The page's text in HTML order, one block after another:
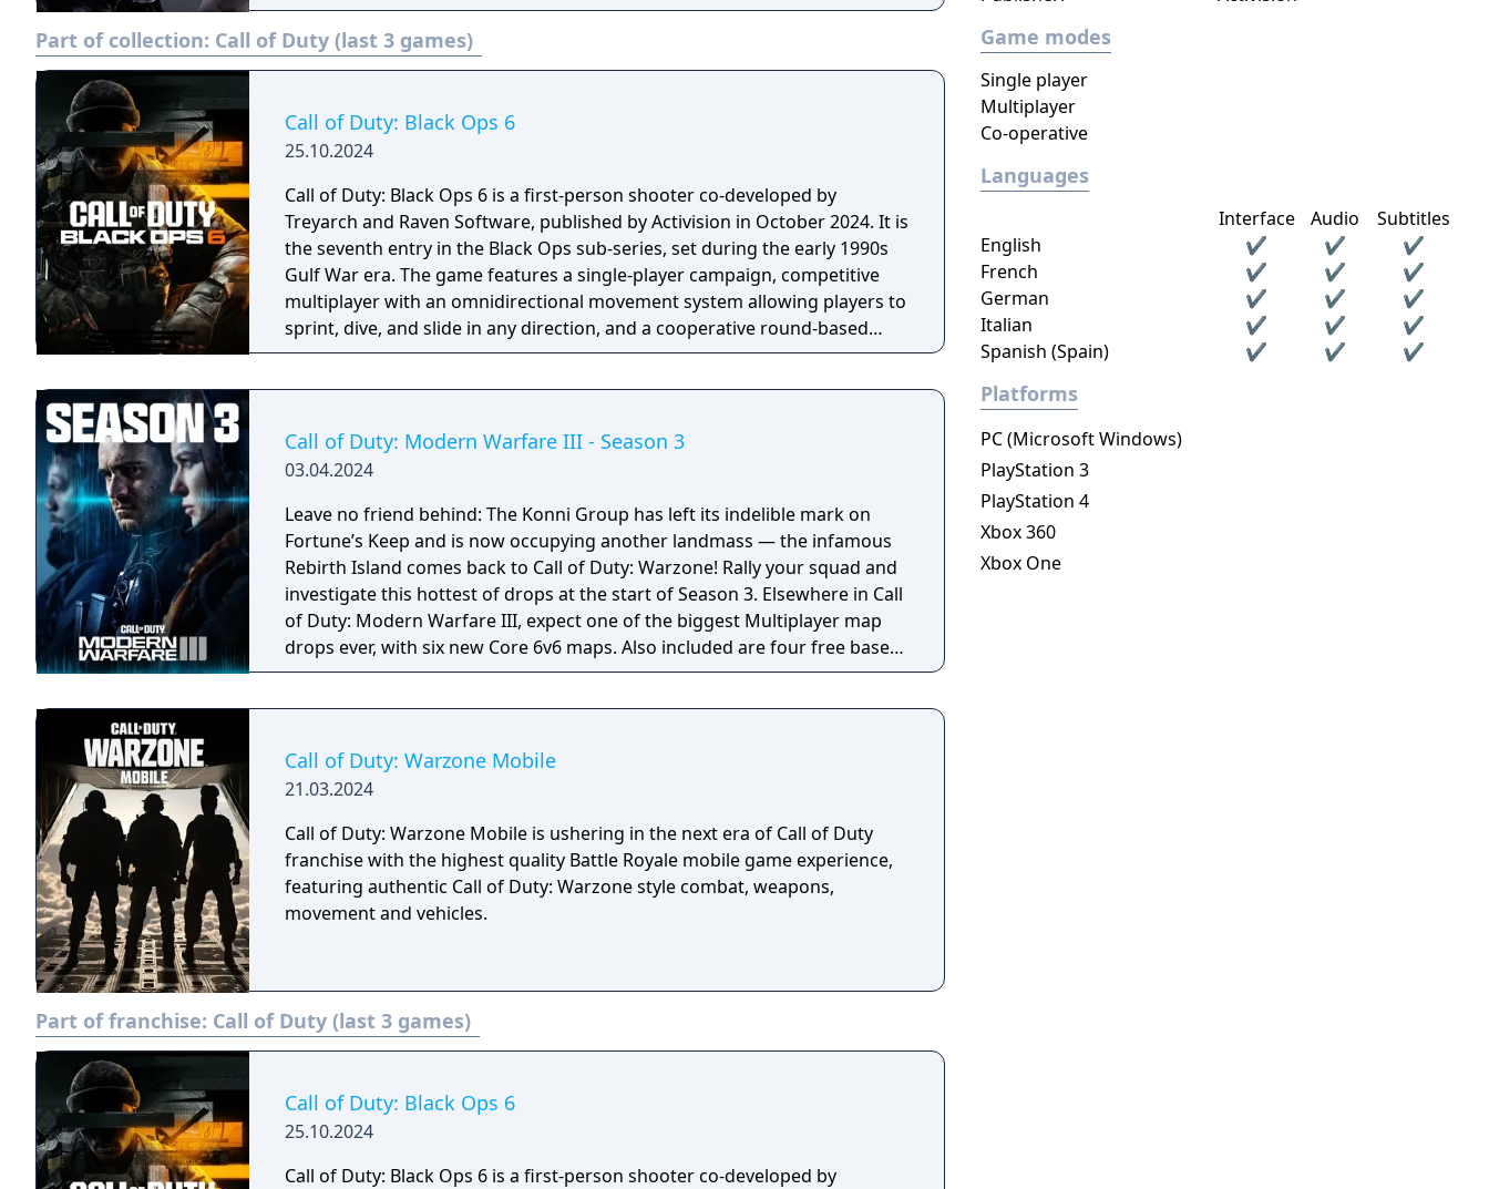
as Cranked and Blitz, and a Squads mode with AI-controlled teammates.
The game also features Extinction, a four-player cooperative mode where
players fight waves of alien creatures called Cryptids.
Part of collection: Call of Duty (last 3 games)
Call of Duty: Black Ops 6
25.10.2024
Call of Duty: Black Ops 6 is a first-person shooter co-developed by
Treyarch and Raven Software, published by Activision in October 2024. It is
the seventh entry in the Black Ops sub-series, set during the early 1990s
Gulf War era. The game features a single-player campaign, competitive
multiplayer with an omnidirectional movement system allowing players to
sprint, dive, and slide in any direction, and a cooperative round-based
Zombies mode. It had the longest development cycle in Call of Duty
Call of Duty: Modern Warfare III - Season 3
03.04.2024
Leave no friend behind: The Konni Group has left its indelible mark on
Fortune’s Keep and is now occupying another landmass — the infamous
Rebirth Island comes back to Call of Duty: Warzone! Rally your squad and
investigate this hottest of drops at the start of Season 3. Elsewhere in Call
of Duty: Modern Warfare III, expect one of the biggest Multiplayer map
drops ever, with six new Core 6v6 maps. Also included are four free base
weapons; eight Aftermarket Parts; Ranked Play (including Resurgence on
Call of Duty: Warzone Mobile
21.03.2024
Call of Duty: Warzone Mobile is ushering in the next era of Call of Duty
franchise with the highest quality Battle Royale mobile game experience,
featuring authentic Call of Duty: Warzone style combat, weapons,
movement and vehicles.
Part of franchise: Call of Duty (last 3 games)
Call of Duty: Black Ops 6
25.10.2024
Call of Duty: Black Ops 6 is a first-person shooter co-developed by
Game modes
Single player
Multiplayer
Co-operative
Languages
Interface Audio
Subtitles
English
✔ ✔
✔
French
✔ ✔
✔
German
✔ ✔
✔
Italian
✔ ✔
✔
Spanish (Spain)
✔ ✔ ✔
Platforms
PC (Microsoft Windows)
PlayStation 3
PlayStation 4
Xbox 360
Xbox One